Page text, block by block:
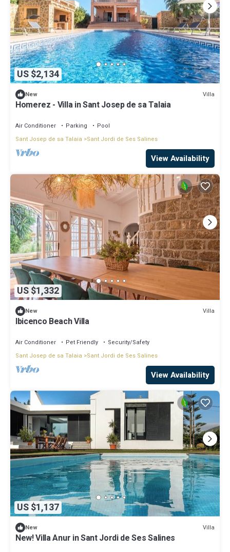
US $2,134
New Villa
Homerez - Villa in Sant Josep de sa Talaia
Air Conditioner Parking
Pool
Sant Josep de sa Talaia
Sant Jordi de Ses Salines
View Availability
US $1,332
New Villa
Ibicenco Beach Villa
Air Conditioner Pet Friendly
Security/Safety
Sant Josep de sa Talaia
Sant Jordi de Ses Salines
View Availability
US $1,137
New Villa
New! Villa Anur in Sant Jordi de Ses Salines